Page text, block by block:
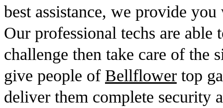
best assistance, we provide
Our professional techs are
challenge then take care of the
give people of Bellflower top
deliver them complete security